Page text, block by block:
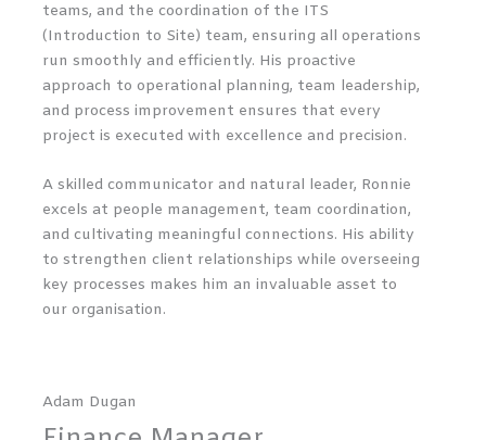
teams, and the coordination of the ITS
(Introduction to Site) team, ensuring all operations
run smoothly and efficiently. His proactive
approach to operational planning, team leadership,
and process improvement ensures that every
project is executed with excellence and precision.
A skilled communicator and natural leader, Ronnie
excels at people management, team coordination,
and cultivating meaningful connections. His ability
to strengthen client relationships while overseeing
key processes makes him an invaluable asset to
our organisation.
Adam Dugan